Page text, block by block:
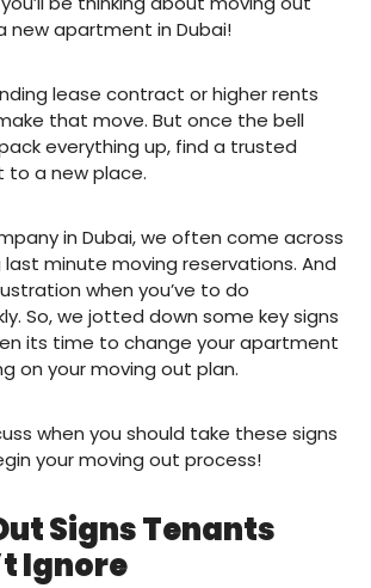
new apartment in Dubai!
lease contract or higher rents
that move. But once the bell
everything up, find a trusted
to a new place.
in Dubai, we often come across
minute moving reservations. And
when you’ve to do
So, we jotted down some key signs
its time to change your apartment
on your moving out plan.
when you should take these signs
your moving out process!
Signs Tenants
Ignore